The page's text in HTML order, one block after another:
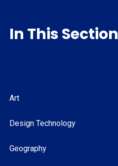
In This Section
Art
Design Technology
Geography